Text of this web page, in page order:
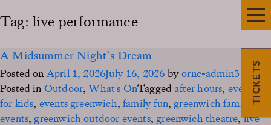
TICKETS
Tag: live performance
A Midsummer Night’s Dream
Posted on April 1, 2026July 16, 2026 byornc-admin3
Posted in Outdoor,What's OnTaggedafter hours, events
for kids, events greenwich,family fun, greenwich family
events, greenwich outdoor events, greenwich theatre,live